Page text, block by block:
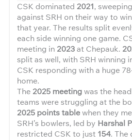
CSK dominated 2021,
against SRH on their way to
that year. The results split
each side winning one game.
meeting in 2023at Chepauk.
split as well, with SRH winning
CSK responding with a huge
home.
The 2025 meetingwas the
teams were struggling at the
2025 points tablewhen they
SRH’s bowlers, led by Harshal
restricted CSK to just 154. The